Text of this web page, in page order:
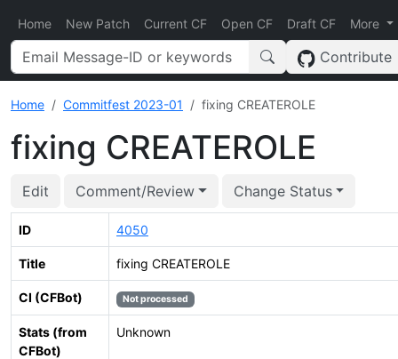
Home New Patch Current CF Open CF Draft CF More
Contribute
Home Commitfest 2023-01 fixing CREATEROLE
fixing CREATEROLE
Edit Comment/Review Change Status
ID 4050
Title fixing CREATEROLE
CI (CFBot) Not processed
Stats (from
CFBot)
Unknown